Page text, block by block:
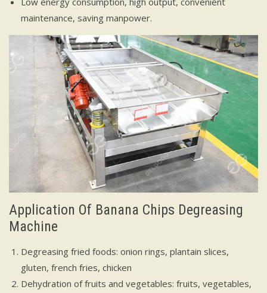
maintenance, saving manpower.
Application Of Banana Chips Degreasing
Machine
Degreasing fried foods: onion rings, plantain slices,
gluten, french fries, chicken
Dehydration of fruits and vegetables: fruits, vegetables,